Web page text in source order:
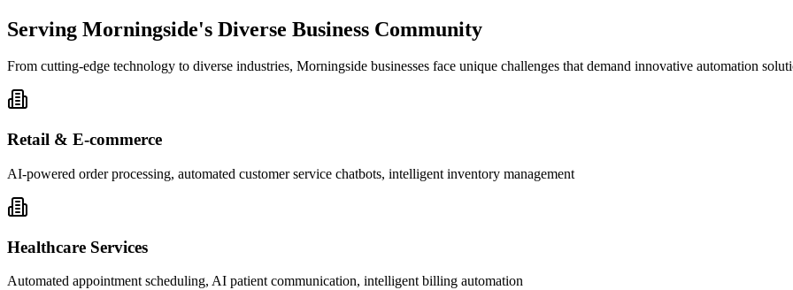
Serving Morningside's Diverse Business Community
From cutting-edge technology to diverse industries, Morningside businesses face unique challenges that demand innovative automation
Retail & E-commerce
AI-powered order processing, automated customer service chatbots, intelligent inventory management
Healthcare Services
Automated appointment scheduling, AI patient communication, intelligent billing automation